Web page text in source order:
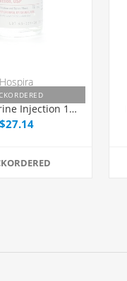
Hospira
HCl 1% and
Injection 10
Multiple
$27.14